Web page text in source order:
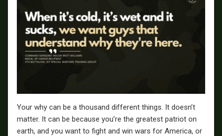
Your why can be a thousand different things. It doesn’t
matter. It can be because you’re the greatest patriot on
earth, and you want to fight and win wars for America, or